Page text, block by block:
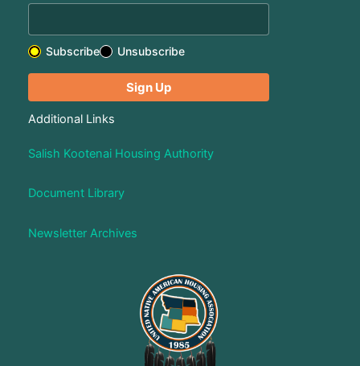
Subscribe Unsubscribe
Additional Links
Salish Kootenai Housing Authority
Document Library
Newsletter Archives